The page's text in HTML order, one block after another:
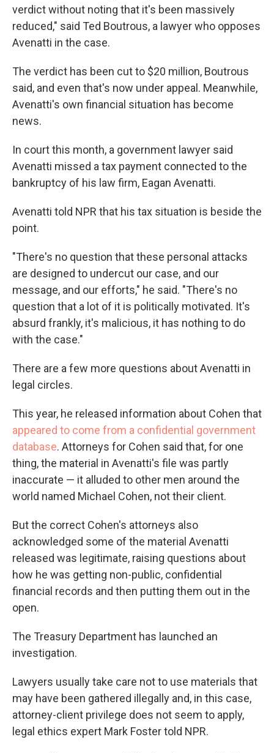
verdict without noting that it's been massively
reduced," said Ted Boutrous, a lawyer who opposes
Avenatti in the case.
The verdict has been cut to $20 million, Boutrous
said, and even that's now under appeal. Meanwhile,
Avenatti's own financial situation has become
news.
In court this month, a government lawyer said
Avenatti missed a tax payment connected to the
bankruptcy of his law firm, Eagan Avenatti.
Avenatti told NPR that his tax situation is beside the
point.
"There's no question that these personal attacks
are designed to undercut our case, and our
message, and our efforts," he said. "There's no
question that a lot of it is politically motivated. It's
absurd frankly, it's malicious, it has nothing to do
with the case."
There are a few more questions about Avenatti in
legal circles.
This year, he released information about Cohen that
appeared to come from a confidential government
database. Attorneys for Cohen said that, for one
thing, the material in Avenatti's file was partly
inaccurate — it alluded to other men around the
world named Michael Cohen, not their client.
But the correct Cohen's attorneys also
acknowledged some of the material Avenatti
released was legitimate, raising questions about
how he was getting non-public, confidential
financial records and then putting them out in the
open.
The Treasury Department has launched an
investigation.
Lawyers usually take care not to use materials that
may have been gathered illegally and, in this case,
attorney-client privilege does not seem to apply,
legal ethics expert Mark Foster told NPR.